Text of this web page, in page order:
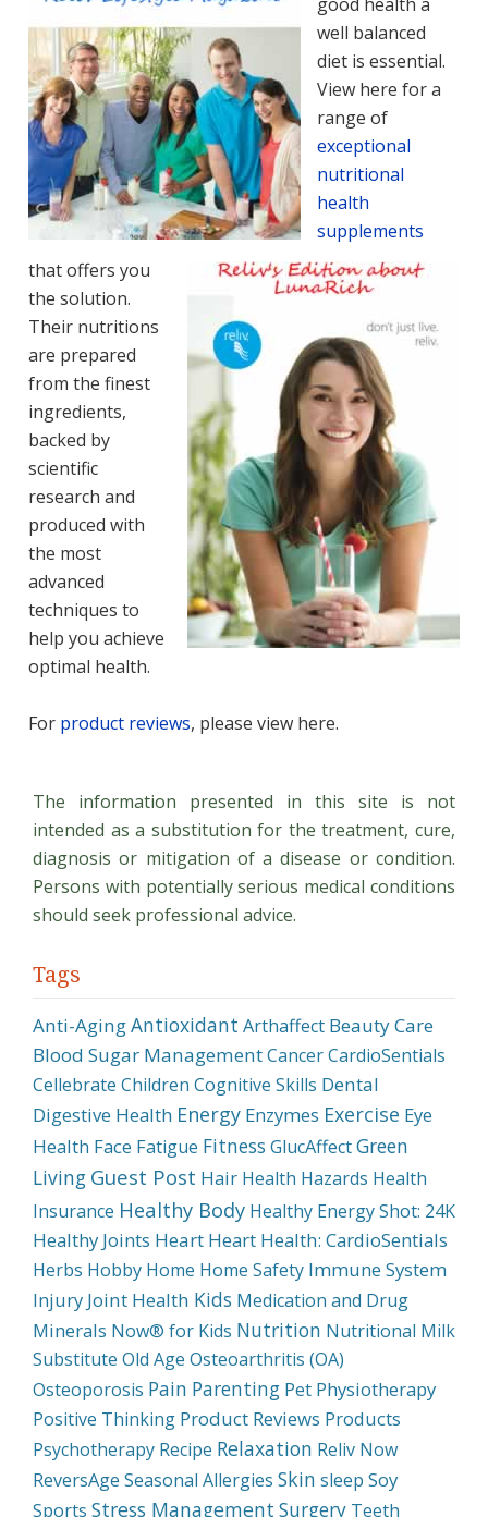
good health a
well balanced
diet is essential.
View here for a
range of
exceptional
nutritional
health
supplements
that offers you
the solution.
Their nutritions
are prepared
from the finest
ingredients,
backed by
scientific
research and
produced with
the most
advanced
techniques to
help you achieve
optimal health.
For product reviews, please view here.
The information presented in this site is not
intended as a substitution for the treatment, cure,
diagnosis or mitigation of a disease or condition.
Persons with potentially serious medical conditions
should seek professional advice.
Tags
Anti-AgingAntioxidant Arthaffect Beauty Care
Blood Sugar ManagementCancerCardioSentials
Cellebrate Children Cognitive Skills Dental
Digestive Health Energy Enzymes Exercise Eye
Health Face Fatigue Fitness GlucAffectGreen
Living Guest Post Hair Health Hazards Health
Insurance Healthy Body Healthy Energy Shot: 24K
Healthy Joints Heart Heart Health: CardioSentials
Herbs Hobby Home Home Safety Immune System
Injury Joint Health Kids Medication and Drug
Minerals Now® for Kids Nutrition Nutritional Milk
Substitute Old Age Osteoarthritis (OA)
Osteoporosis Pain Parenting Pet Physiotherapy
Positive Thinking Product Reviews Products
Psychotherapy Recipe Relaxation Reliv Now
ReversAge Seasonal Allergies Skin sleep Soy
Sports Stress Management Surgery Teeth